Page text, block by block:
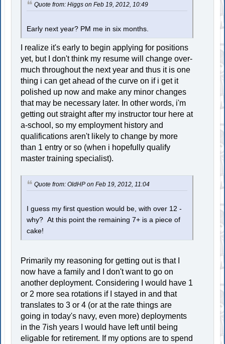
Quote from: Higgs on Feb 19, 2012, 10:49
Early next year? PM me in six months.
I realize it's early to begin applying for positions
yet, but I don't think my resume will change over-
much throughout the next year and thus it is one
thing i can get ahead of the curve on if i get it
polished up now and make any minor changes
that may be necessary later. In other words, i'm
getting out straight after my instructor tour here at
a-school, so my employment history and
qualifications aren't likely to change by more
than 1 entry or so (when i hopefully qualify
master training specialist).
Quote from: OldHP on Feb 19, 2012, 11:04
I guess my first question would be, with over 12 -
why? At this point the remaining 7+ is a piece of
cake!
Primarily my reasoning for getting out is that I
now have a family and I don't want to go on
another deployment. Considering I would have 1
or 2 more sea rotations if I stayed in and that
translates to 3 or 4 (or at the rate things are
going in today's navy, even more) deployments
in the 7ish years I would have left until being
eligable for retirement. If my options are to spend